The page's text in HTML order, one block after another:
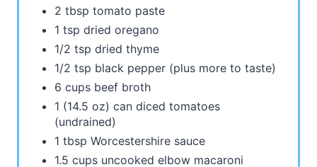
2 tbsp tomato paste
1 tsp dried oregano
1/2 tsp dried thyme
1/2 tsp black pepper (plus more to taste)
6 cups beef broth
1 (14.5 oz) can diced tomatoes
(undrained)
1 tbsp Worcestershire sauce
1.5 cups uncooked elbow macaroni